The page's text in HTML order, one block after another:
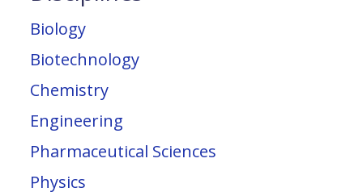
Biology
Biotechnology
Chemistry
Engineering
Pharmaceutical Sciences
Physics